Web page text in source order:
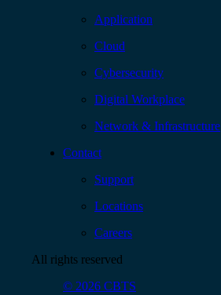
Application
Cloud
Cybersecurity
Digital Workplace
Network & Infrastructure
Contact
Support
Locations
Careers
All rights reserved
© 2026 CBTS